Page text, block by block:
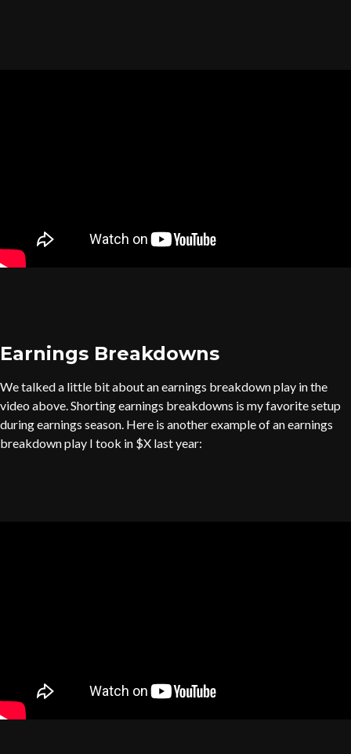
Earnings Breakdowns
We talked a little bit about an earnings breakdown play in the
video above. Shorting earnings breakdowns is my favorite setup
during earnings season. Here is another example of an earnings
breakdown play I took in $X last year: